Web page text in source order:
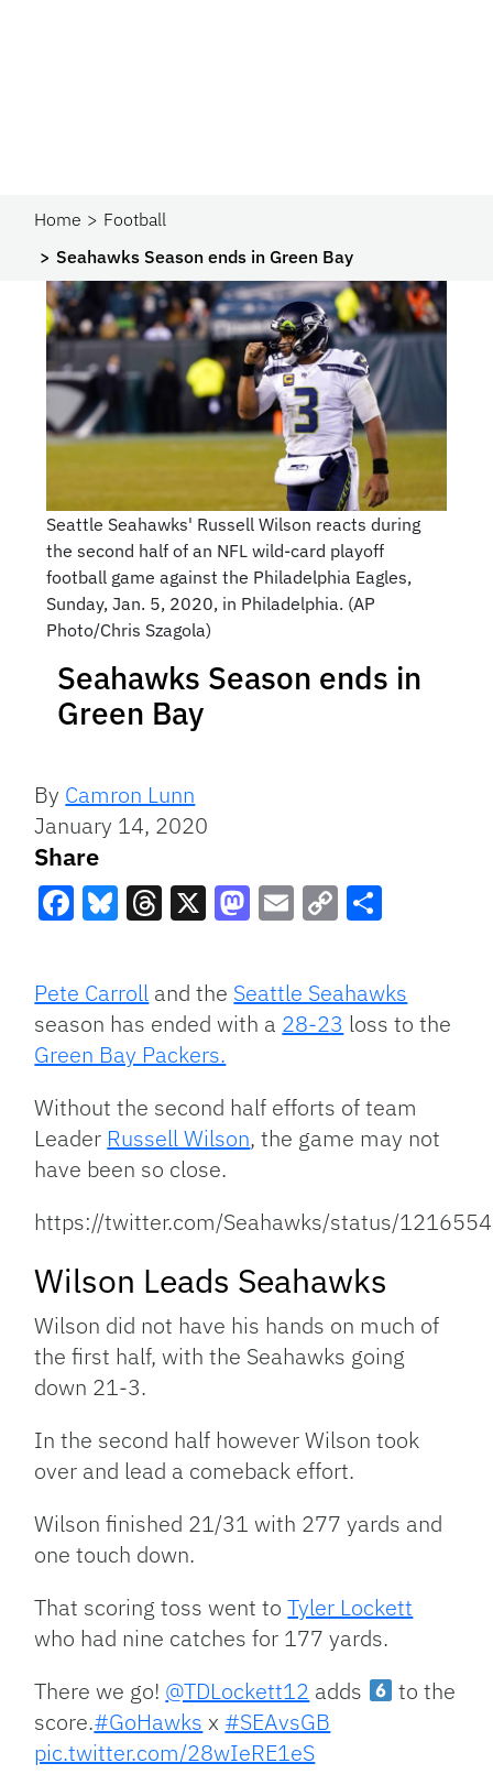
Home
Football
Seahawks Season ends in Green Bay
Seattle Seahawks' Russell Wilson reacts during
the second half of an NFL wild-card playoff
football game against the Philadelphia Eagles,
Sunday, Jan. 5, 2020, in Philadelphia. (AP
Photo/Chris Szagola)
Seahawks Season ends in
Green Bay
By Camron Lunn
January 14, 2020
Share
Link
Pete Carroll and the Seattle Seahawks
season has ended with a 28-23 loss to the
Green Bay Packers.
Without the second half efforts of team
Leader Russell Wilson, the game may not
have been so close.
https://twitter.com/Seahawks/status/
Wilson Leads Seahawks
Wilson did not have his hands on much of
the first half, with the Seahawks going
down 21-3.
In the second half however Wilson took
over and lead a comeback effort.
Wilson finished 21/31 with 277 yards and
one touch down.
That scoring toss went toTyler Lockett
who had nine catches for 177 yards.
There we go! @TDLockett12 adds
to the
score.#GoHawks x #SEAvsGB
pic.twitter.com/28wIeRE1eS